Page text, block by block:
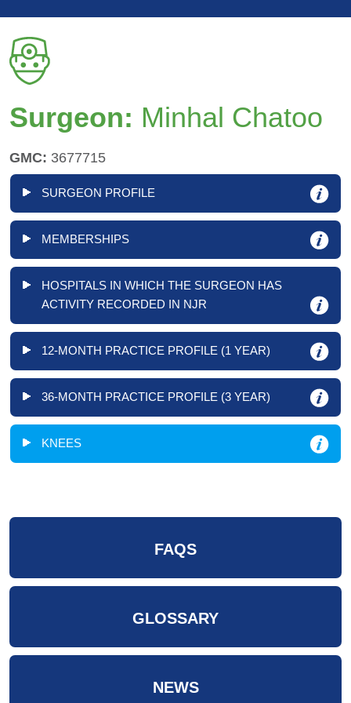
Surgeon: Minhal Chatoo
GMC: 3677715
SURGEON PROFILE
MEMBERSHIPS
HOSPITALS IN WHICH THE SURGEON HAS
ACTIVITY RECORDED IN NJR
12-MONTH PRACTICE PROFILE (1 YEAR)
36-MONTH PRACTICE PROFILE (3 YEAR)
KNEES
FAQS
GLOSSARY
NEWS